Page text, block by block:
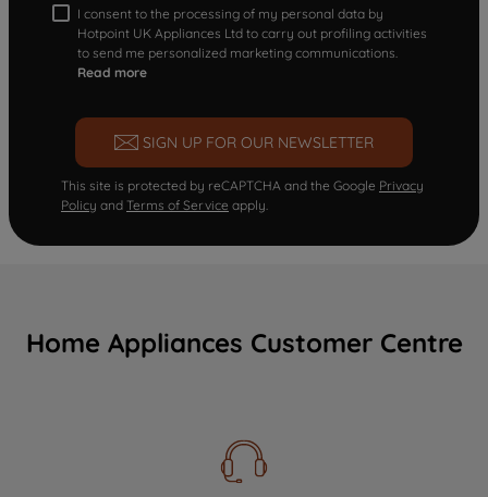
I consent to the processing of my personal data by
Hotpoint UK Appliances Ltd to carry out profiling activities
to send me personalized marketing communications.
Read more
SIGN UP FOR OUR NEWSLETTER
This site is protected by reCAPTCHA and the Google Privacy
Policy and Terms of Service apply.
Home Appliances Customer Centre